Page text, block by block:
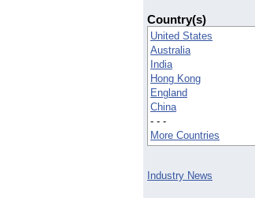
Country(s)
United States
Australia
India
Hong Kong
England
China
- - -
More Countries
Industry News